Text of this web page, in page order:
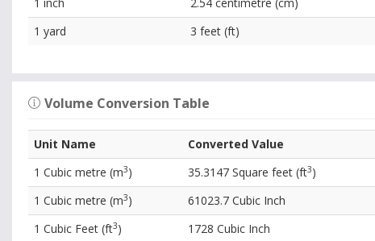
1 yard
3 feet (ft)
Volume Conversion Table
Unit Name
Converted Value
1 Cubic metre (m3) 35.3147 Square feet (ft3)
1 Cubic metre (m3)
61023.7 Cubic Inch
1 Cubic Feet (ft3) 1728 Cubic Inch